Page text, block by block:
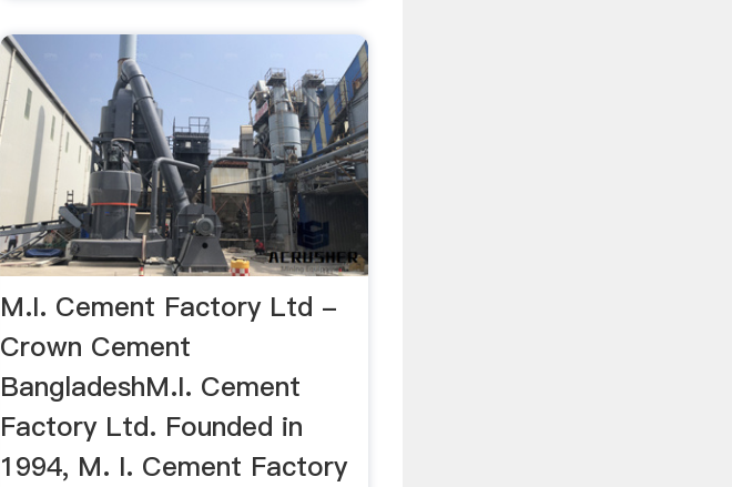
M.I. Cement Factory Ltd -
Crown Cement
BangladeshM.I. Cement
Factory Ltd. Founded in
1994, M. I. Cement Factory